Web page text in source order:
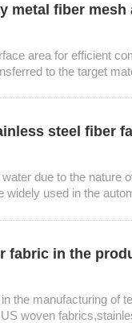
metal fiber
area for efficient
to the target
steel fiber
due to the
used in the
fabric in the
the manufacturing
woven